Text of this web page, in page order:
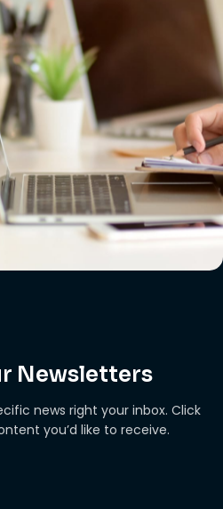
Newsletters
news right your inbox. Click
you’d like to receive.